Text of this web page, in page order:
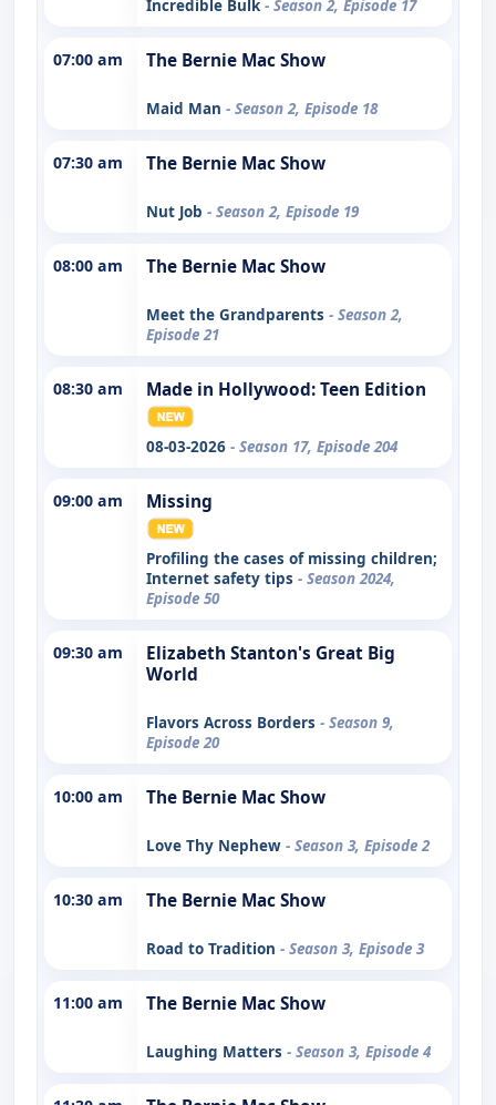
Incredible Bulk - Season 2, Episode 17
07:00 am The Bernie Mac Show
Maid Man - Season 2, Episode 18
07:30 am The Bernie Mac Show
Nut Job - Season 2, Episode 19
08:00 am The Bernie Mac Show
Meet the Grandparents - Season 2,
Episode 21
08:30 am Made in Hollywood: Teen Edition
08-03-2026 - Season 17, Episode 204
09:00 am Missing
Profiling the cases of missing children;
Internet safety tips - Season 2024,
Episode 50
09:30 am
Elizabeth Stanton's Great Big
World
Flavors Across Borders - Season 9,
Episode 20
10:00 am The Bernie Mac Show
Love Thy Nephew - Season 3, Episode 2
10:30 am The Bernie Mac Show
Road to Tradition - Season 3, Episode 3
11:00 am The Bernie Mac Show
Laughing Matters - Season 3, Episode 4